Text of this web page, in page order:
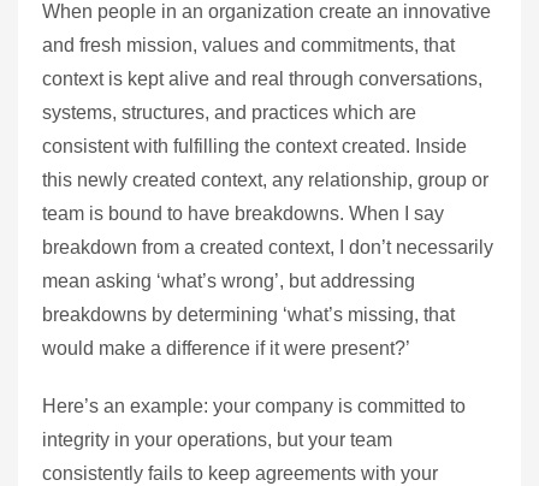
When people in an organization create an innovative
and fresh mission, values and commitments, that
context is kept alive and real through conversations,
systems, structures, and practices which are
consistent with fulfilling the context created. Inside
this newly created context, any relationship, group or
team is bound to have breakdowns. When I say
breakdown from a created context, I don’t necessarily
mean asking ‘what’s wrong’, but addressing
breakdowns by determining ‘what’s missing, that
would make a difference if it were present?’
Here’s an example: your company is committed to
integrity in your operations, but your team
consistently fails to keep agreements with your